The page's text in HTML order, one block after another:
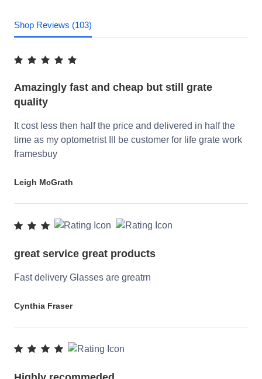
Shop Reviews (103)
Amazingly fast and cheap but still grate
quality
It cost less then half the price and delivered in half the
time as my optometrist Ill be customer for life grate work
framesbuy
Leigh McGrath
great service great products
Fast delivery Glasses are greatrn
Cynthia Fraser